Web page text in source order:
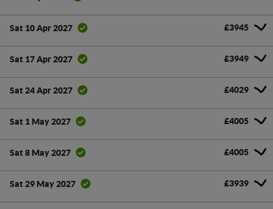
Sat 10 Apr 2027 £3945
Sat 17 Apr 2027 £3949
Sat 24 Apr 2027 £4029
Sat 1 May 2027 £4005
Sat 8 May 2027 £4005
Sat 29 May 2027 £3939